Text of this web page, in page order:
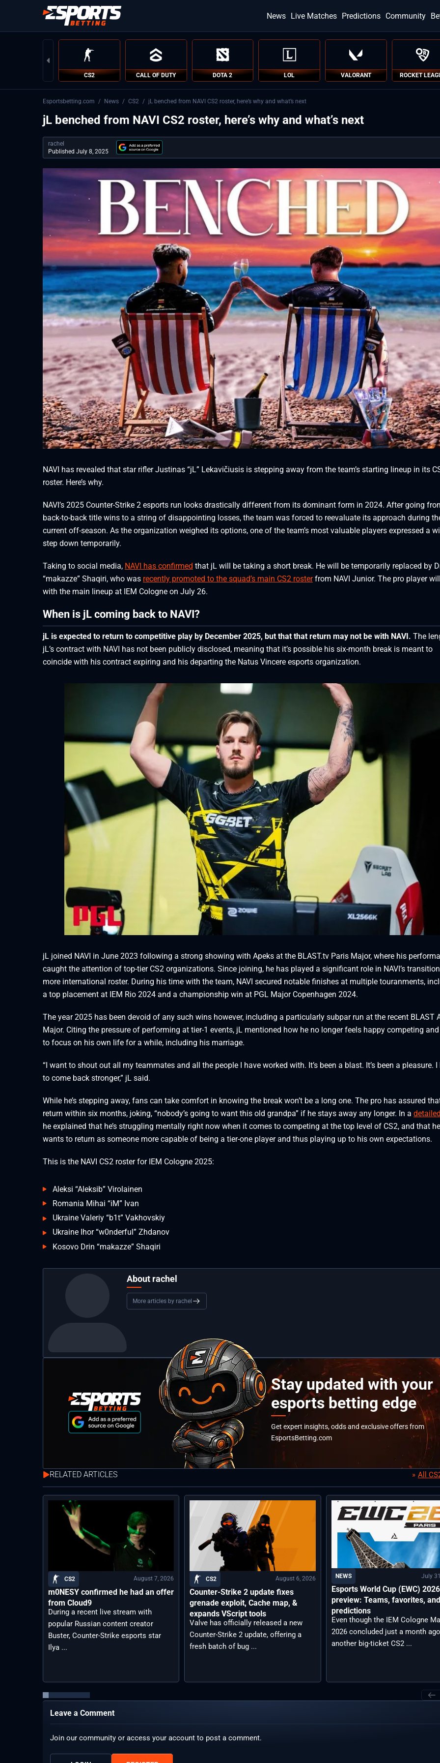
News Live Matches Predictions Community
CS2 CALL OF DUTY DOTA 2 LOL VALORANT ROCKET
Esportsbetting.com / News / CS2 / jL benched from NAVI CS2 roster, here’s why and what’s next
jL benched from NAVI CS2 roster, here’s why and what’s next
rachel
Published July 8, 2025
NAVI has revealed that star rifler Justinas “jL” Lekavičiusis is stepping away from the team’s starting lineup in its
roster. Here’s why.
NAVI’s 2025 Counter-Strike 2 esports run looks drastically different from its dominant form in 2024. After going
back-to-back title wins to a string of disappointing losses, the team was forced to reevaluate its approach during
current off-season. As the organization weighed its options, one of the team’s most valuable players expressed a
step down temporarily.
Taking to social media, NAVI has confirmed that jL will be taking a short break. He will be temporarily replaced by
“⁠makazze⁠” Shaqiri, who was recently promoted to the squad’s main CS2 rosterfrom NAVI Junior. The pro player
with the main lineup at IEM Cologne on July 26.
When is jL coming back to NAVI?
jL is expected to return to competitive play by December 2025, but that that return may not be with NAVI. The
jL’s contract with NAVI has not been publicly disclosed, meaning that it’s possible his six-month break is meant to
coincide with his contract expiring and his departing the Natus Vincere esports organization.
jL joined NAVI in June 2023 following a strong showing with Apeks at the BLAST.tv Paris Major, where his
caught the attention of top-tier CS2 organizations. Since joining, he has played a significant role in NAVI’s
more international roster. During his time with the team, NAVI secured notable finishes at multiple touranments,
a top placement at IEM Rio 2024 and a championship win at PGL Major Copenhagen 2024.
The year 2025 has been devoid of any such wins however, including a particularly subpar run at the recent BLAST
Major. Citing the pressure of performing at tier-1 events, jL mentioned how he no longer feels happy competing
to focus on his own life for a while, including his marriage.
“I want to shout out all my teammates and all the people I have worked with. It’s been a blast. It’s been a pleasure. I
to come back stronger,” jL said.
While he’s stepping away, fans can take comfort in knowing the break won’t be a long one. The pro has assured that
return within six months, joking, “nobody’s going to want this old grandpa” if he stays away any longer. In a
he explained that he’s struggling mentally right now when it comes to competing at the top level of CS2, and that he
wants to return as someone more capable of being a tier-one player and thus playing up to his own expectations.
This is the NAVI CS2 roster for IEM Cologne 2025:
Aleksi “⁠Aleksib⁠” Virolainen
Romania Mihai “⁠iM⁠” Ivan
Ukraine Valeriy “⁠b1t⁠” Vakhovskiy
Ukraine Ihor “⁠w0nderful⁠” Zhdanov
Kosovo Drin “⁠makazze⁠” Shaqiri
About rachel
More articles by rachel
Stay updated with your
esports betting edge
Get expert insights, odds and exclusive offers from
EsportsBetting.com
RELATED ARTICLES All
CS2 August 7, 2026
m0NESY confirmed he had an offer
from Cloud9
During a recent live stream with
popular Russian content creator
Buster, Counter-Strike esports star
Ilya ...
CS2 August 6, 2026
Counter-Strike 2 update fixes
grenade exploit, Cache map, &
expands VScript tools
Valve has officially released a new
Counter-Strike 2 update, offering a
fresh batch of bug ...
NEWS July
Esports World Cup (EWC)
preview: Teams, favorites, and
predictions
Even though the IEM Cologne
2026 concluded just a month
another big-ticket CS2 ...
Leave a Comment
Join our community or access your account to post a comment.